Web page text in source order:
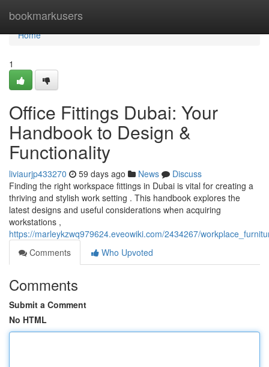
bookmarkusers
Home
Home
1
Office Fittings Dubai: Your
Handbook to Design &
Functionality
liviaurjp433270 59 days ago News
Discuss
Finding the right workspace fittings in Dubai is vital for creating a
thriving and stylish work setting . This handbook explores the
latest designs and useful considerations when acquiring
workstations ,
https://marleykzwq979624.eveowiki.com/2434267/
Comments
Who Upvoted
Comments
Submit a Comment
No HTML